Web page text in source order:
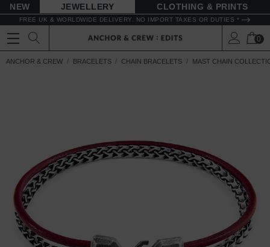
NEW JEWELLERY CLOTHING & PRINTS
FREE UK & WORLDWIDE DELIVERY. NO IMPORT TAXES OR DUTIES *
0
ANCHOR & CREW BRACELETS CHAIN BRACELETS MAST CHAIN